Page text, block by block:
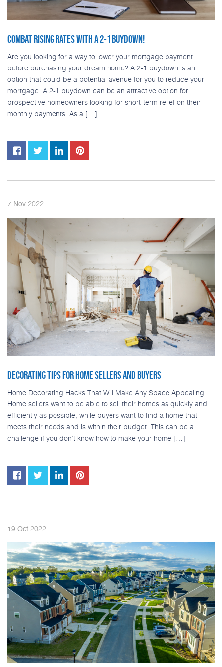
COMBAT RISING RATES WITH A 2-1 BUYDOWN!
Are you looking for a way to lower your mortgage payment
before purchasing your dream home? A 2-1 buydown is an
option that could be a potential avenue for you to reduce your
mortgage. A 2-1 buydown can be an attractive option for
prospective homeowners looking for short-term relief on their
monthly payments. As a […]
7 Nov 2022
DECORATING TIPS FOR HOME SELLERS AND BUYERS
Home Decorating Hacks That Will Make Any Space Appealing
Home sellers want to be able to sell their homes as quickly and
efficiently as possible, while buyers want to find a home that
meets their needs and is within their budget. This can be a
challenge if you don’t know how to make your home […]
19 Oct 2022